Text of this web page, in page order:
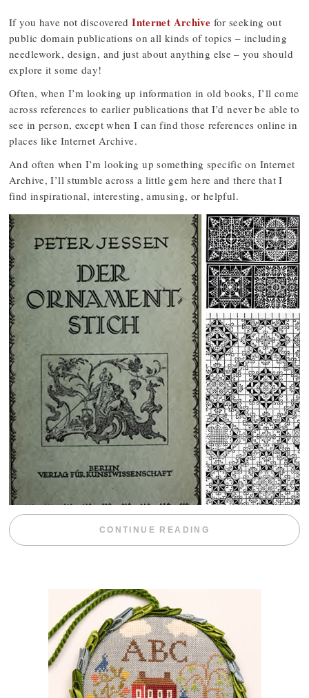
If you have not discoveredInternet Archive for seeking out
public domain publications on all kinds of topics – including
needlework, design, and just about anything else – you should
explore it some day!
Often, when I’m looking up information in old books, I’ll come
across references to earlier publications that I’d never be able to
see in person, except when I can find those references online in
places like Internet Archive.
And often when I’m looking up something specific on Internet
Archive, I’ll stumble across a little gem here and there that I
find inspirational, interesting, amusing, or helpful.
CONTINUE READING “WEEKEND